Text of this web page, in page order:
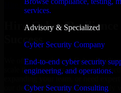
services.
Advisory & Specialized
Cyber Security Company
End-to-end cyber security
engineering, and operations.
Cyber Security Consulting
Hire Cyber Resilience now
Hire Cyber Resilience
Success
We offer experienced Cyber
scale their products efficiently.
our developers integrate